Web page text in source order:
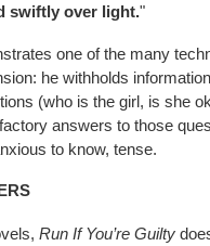
swiftly over light."
one of the many
he withholds
(who is the girl, is she
answers to those
to know, tense.
Run If You’re Guilty